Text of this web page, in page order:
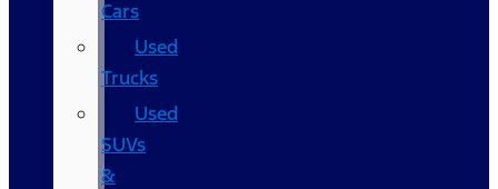
Cars
Used
Trucks
Used
SUVs
&